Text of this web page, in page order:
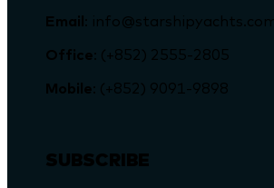
Email :
Office : (+852) 2555-2805
Mobile : (+852) 9091-9898
SUBSCRIBE